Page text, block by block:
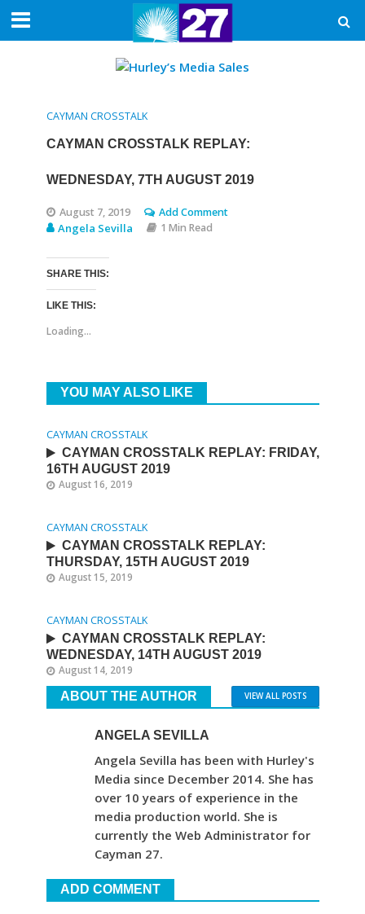
CAYMAN CROSSTALK
CAYMAN CROSSTALK REPLAY:
WEDNESDAY, 7TH AUGUST 2019
August 7, 2019 Add Comment
Angela Sevilla 1 Min Read
SHARE THIS:
LIKE THIS:
Loading...
YOU MAY ALSO LIKE
CAYMAN CROSSTALK
CAYMAN CROSSTALK REPLAY: FRIDAY,
16TH AUGUST 2019
August 16, 2019
CAYMAN CROSSTALK
CAYMAN CROSSTALK REPLAY:
THURSDAY, 15TH AUGUST 2019
August 15, 2019
CAYMAN CROSSTALK
CAYMAN CROSSTALK REPLAY:
WEDNESDAY, 14TH AUGUST 2019
August 14, 2019
ABOUT THE AUTHOR VIEW ALL POSTS
ANGELA SEVILLA
Angela Sevilla has been with Hurley's
Media since December 2014. She has
over 10 years of experience in the
media production world. She is
currently the Web Administrator for
Cayman 27.
ADD COMMENT